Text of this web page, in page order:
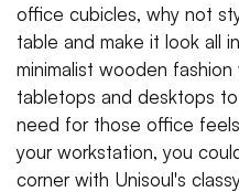
office cubicles, why not
table and make it look all
minimalist wooden fashion
tabletops and desktops
need for those office
your workstation, you
corner with Unisoul's